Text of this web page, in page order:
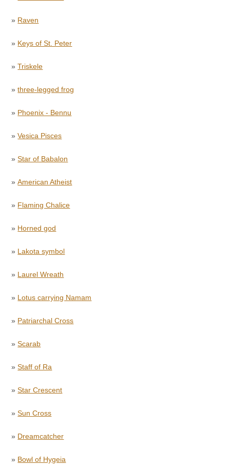
» Raven
» Keys of St. Peter
»Triskele
»three-legged frog
» Phoenix - Bennu
»Vesica Pisces
»Star of Babalon
»American Atheist
» Flaming Chalice
» Horned god
» Lakota symbol
» Laurel Wreath
» Lotus carrying Namam
» Patriarchal Cross
»Scarab
»Staff of Ra
»Star Crescent
»Sun Cross
» Dreamcatcher
» Bowl of Hygeia